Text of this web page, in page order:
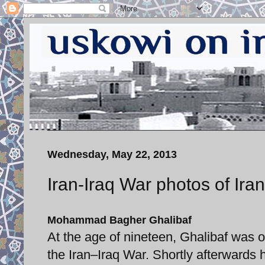
Wednesday, May 22, 2013
Iran-Iraq War photos of
Mohammad Bagher Ghalibaf
At the age of nineteen, Ghalibaf was
the Iran–Iraq War. Shortly afterwards